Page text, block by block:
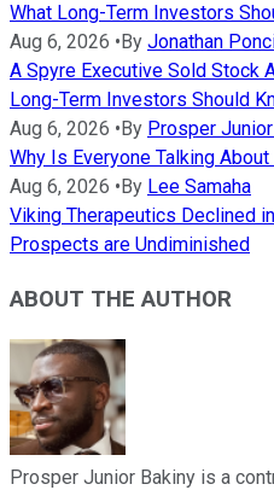
What Long-Term Investors
Aug 6, 2026 • By Jonathan
A Spyre Executive Sold Stock
Long-Term Investors Should
Aug 6, 2026 • By Prosper
Why Is Everyone Talking
Aug 6, 2026 • By Lee Samaha
Viking Therapeutics Declined
Prospects are Undiminished
ABOUT THE AUTHOR
Prosper Junior Bakiny is a